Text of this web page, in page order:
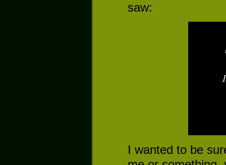
saw:
I wanted to be